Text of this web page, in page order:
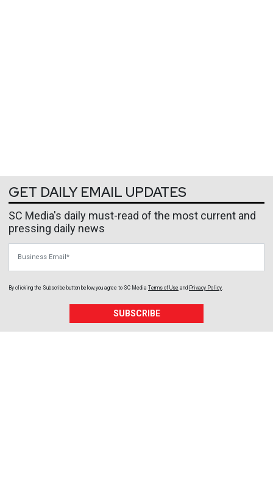
GET DAILY EMAIL UPDATES
SC Media's daily must-read of the most current and
pressing daily news
By clicking the Subscribe button below, you agree to SC Media Terms of Use and Privacy Policy
SUBSCRIBE